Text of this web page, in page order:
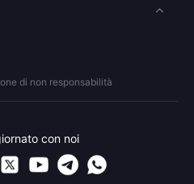
di non responsabilità
con noi